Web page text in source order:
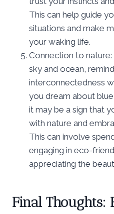
This can help guide
situations and make
your waking life.
Connection to
sky and ocean,
interconnectedness
you dream about
it may be a sign that
with nature and
This can involve
engaging in eco-
appreciating the
Final Thoughts: